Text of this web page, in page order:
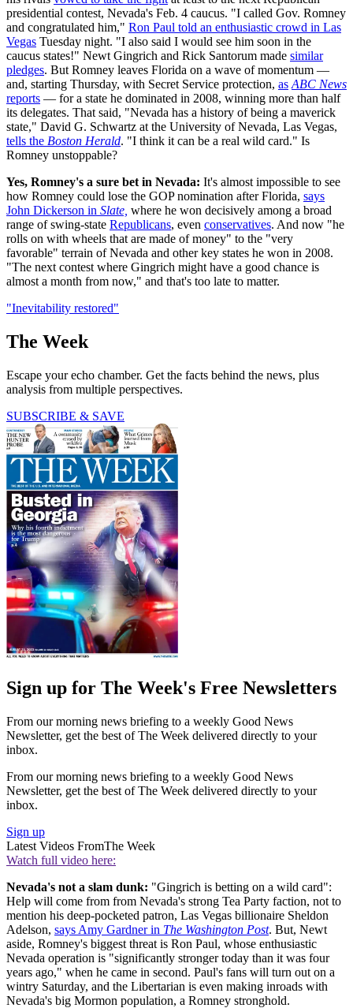
presidential contest, Nevada's Feb. 4 caucus. "I called Gov. Romney
and congratulated him," Ron Paul told an enthusiastic crowd in Las
Vegas Tuesday night. "I also said I would see him soon in the
caucus states!" Newt Gingrich and Rick Santorum made similar
pledges. But Romney leaves Florida on a wave of momentum —
and, starting Thursday, with Secret Service protection, as ABC News
reports — for a state he dominated in 2008, winning more than half
its delegates. That said, "Nevada has a history of being a maverick
state," David G. Schwartz at the University of Nevada, Las Vegas,
tells the Boston Herald. "I think it can be a real wild card." Is
Romney unstoppable?
Yes, Romney's a sure bet in Nevada: It's almost impossible to see
how Romney could lose the GOP nomination after Florida, says
John Dickerson in Slate, where he won decisively among a broad
range of swing-state Republicans, even conservatives. And now "he
rolls on with wheels that are made of money" to the "very
favorable" terrain of Nevada and other key states he won in 2008.
"The next contest where Gingrich might have a good chance is
almost a month from now," and that's too late to matter.
"Inevitability restored"
The Week
Escape your echo chamber. Get the facts behind the news, plus
analysis from multiple perspectives.
SUBSCRIBE & SAVE
Sign up for The Week's Free Newsletters
From our morning news briefing to a weekly Good News
Newsletter, get the best of The Week delivered directly to your
inbox.
From our morning news briefing to a weekly Good News
Newsletter, get the best of The Week delivered directly to your
inbox.
Sign up
Latest Videos FromThe Week
Watch full video here:
Nevada's not a slam dunk: "Gingrich is betting on a wild card":
Help will come from from Nevada's strong Tea Party faction, not to
mention his deep-pocketed patron, Las Vegas billionaire Sheldon
Adelson, says Amy Gardner in The Washington Post. But, Newt
aside, Romney's biggest threat is Ron Paul, whose enthusiastic
Nevada operation is "significantly stronger today than it was four
years ago," when he came in second. Paul's fans will turn out on a
wintry Saturday, and the Libertarian is even making inroads with
Nevada's big Mormon population, a Romney stronghold.